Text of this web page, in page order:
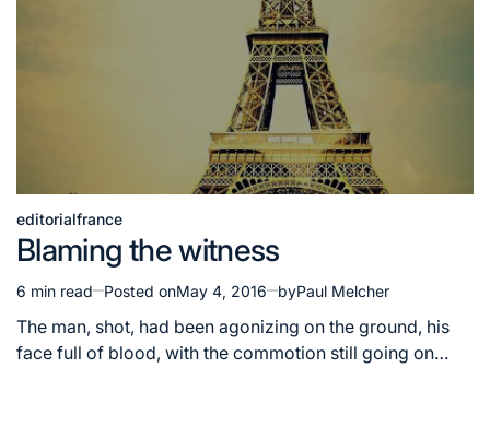
Posted
in
editorialfrance
Blaming the witness
Estimated
read
time
6 min read Posted onMay 4, 2016 byPaul Melcher
The man, shot, had been agonizing on the ground, his
face full of blood, with the commotion still going on…